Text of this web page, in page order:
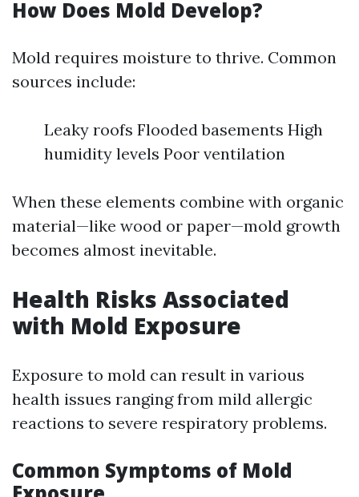
How Does Mold Develop?
Mold requires moisture to thrive. Common
sources include:
Leaky roofs Flooded basements High
humidity levels Poor ventilation
When these elements combine with organic
material—like wood or paper—mold growth
becomes almost inevitable.
Health Risks Associated
with Mold Exposure
Exposure to mold can result in various
health issues ranging from mild allergic
reactions to severe respiratory problems.
Common Symptoms of Mold